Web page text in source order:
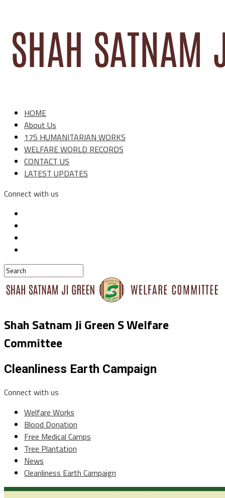
HOME
About Us
175 HUMANITARIAN WORKS
WELFARE WORLD RECORDS
CONTACT US
LATEST UPDATES
Connect with us
Shah Satnam Ji Green S Welfare
Committee
Cleanliness Earth Campaign
Connect with us
Welfare Works
Blood Donation
Free Medical Camps
Tree Plantation
News
Cleanliness Earth Campaign